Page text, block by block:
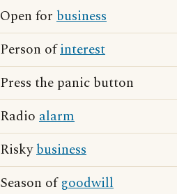
Open for business
Person ofinterest
Press the panic button
Radio alarm
Riskybusiness
Season ofgoodwill